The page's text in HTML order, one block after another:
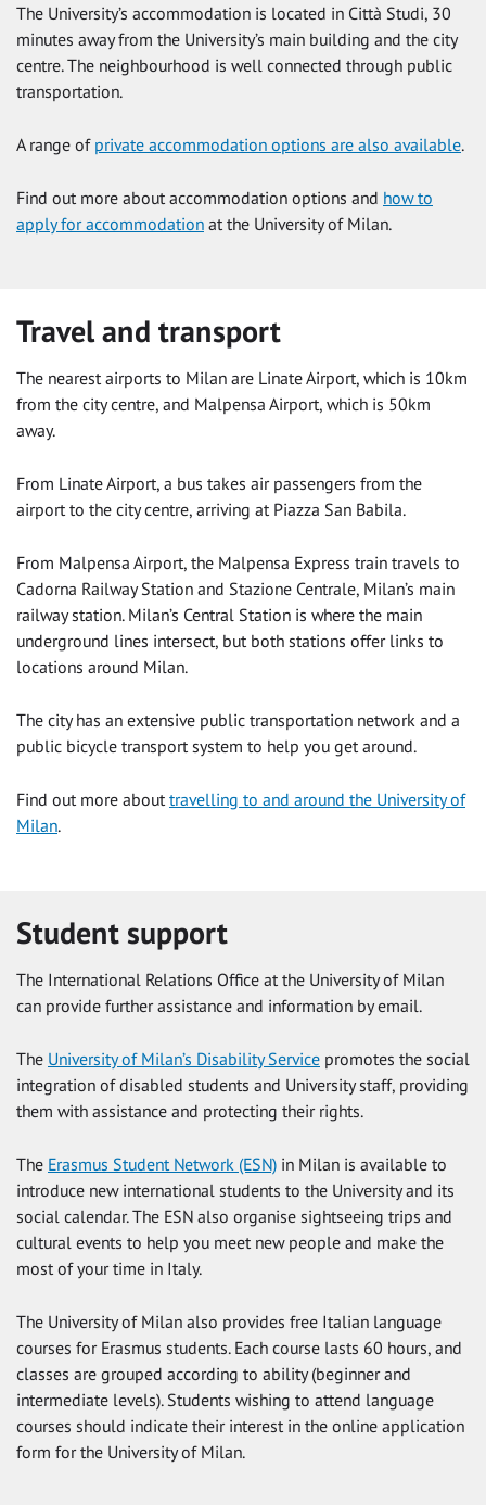
The University’s accommodation is located in Città Studi, 30
minutes away from the University’s main building and the city
centre. The neighbourhood is well connected through public
transportation.
A range of private accommodation options are also available.
Find out more about accommodation options and how to
apply for accommodation at the University of Milan.
Travel and transport
The nearest airports to Milan are Linate Airport, which is 10km
from the city centre, and Malpensa Airport, which is 50km
away.
From Linate Airport, a bus takes air passengers from the
airport to the city centre, arriving at Piazza San Babila.
From Malpensa Airport, the Malpensa Express train travels to
Cadorna Railway Station and Stazione Centrale, Milan’s main
railway station. Milan’s Central Station is where the main
underground lines intersect, but both stations offer links to
locations around Milan.
The city has an extensive public transportation network and a
public bicycle transport system to help you get around.
Find out more about travelling to and around the University of
Milan.
Student support
The International Relations Office at the University of Milan
can provide further assistance and information by email.
The University of Milan’s Disability Service promotes the social
integration of disabled students and University staff, providing
them with assistance and protecting their rights.
The Erasmus Student Network (ESN) in Milan is available to
introduce new international students to the University and its
social calendar. The ESN also organise sightseeing trips and
cultural events to help you meet new people and make the
most of your time in Italy.
The University of Milan also provides free Italian language
courses for Erasmus students. Each course lasts 60 hours, and
classes are grouped according to ability (beginner and
intermediate levels). Students wishing to attend language
courses should indicate their interest in the online application
form for the University of Milan.